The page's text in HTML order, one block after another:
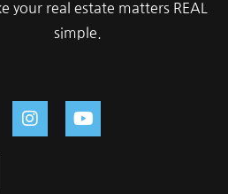
your real estate matters REAL
simple.